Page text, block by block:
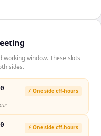
working window. These slots
sides.
⚡ One side off-hours
⚡ One side off-hours